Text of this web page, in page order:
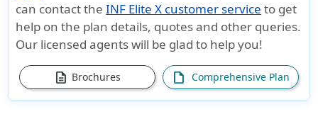
can contact theINF Elite X customer service to get
help on the plan details, quotes and other queries.
Our licensed agents will be glad to help you!
description Brochures draft Comprehensive Plan